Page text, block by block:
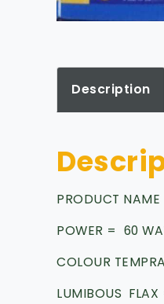
Description
PRODUCT NAME
POWER = 60
COLOUR
LUMIBOUS